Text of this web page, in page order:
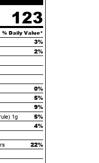
123
% Daily Value*
3%
2%
0%
5%
9%
1g 5%
4%
22%